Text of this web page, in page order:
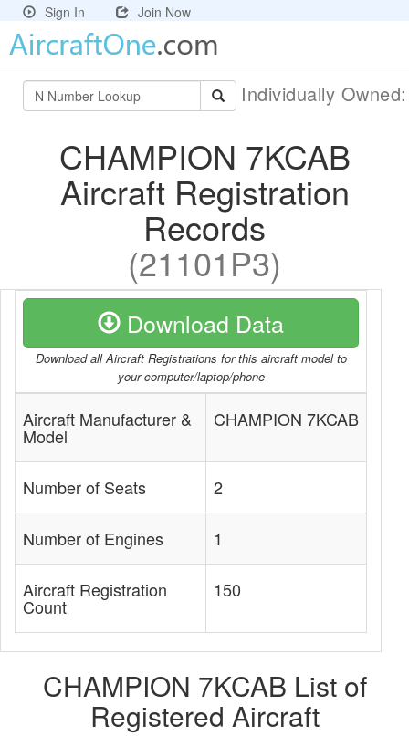
Sign In Join Now
Individually
CHAMPION 7KCAB
Aircraft Registration
Records
(21101P3)
Download Data
Download all Aircraft Registrations for this aircraft model to
your computer/laptop/phone
Aircraft Manufacturer &
Model
CHAMPION 7KCAB
Number of Seats 2
Number of Engines 1
Aircraft Registration
Count
150
CHAMPION 7KCAB List of
Registered Aircraft